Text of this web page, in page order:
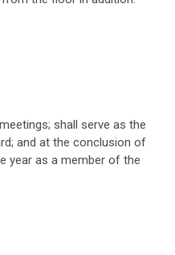
shall serve as the
and at the conclusion of
year as a member of the